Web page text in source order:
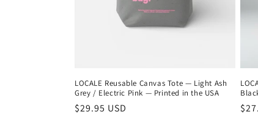
LOCALE Reusable Canvas Tote — Light Ash
Grey / Electric Pink — Printed in the USA
Regular
$29.95 USD